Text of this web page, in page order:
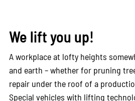
We lift you up!
A workplace at lofty heights
and earth – whether for pruning
repair under the roof of a
Special vehicles with lifting